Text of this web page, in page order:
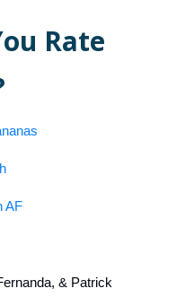
Rate
AF
& Patrick